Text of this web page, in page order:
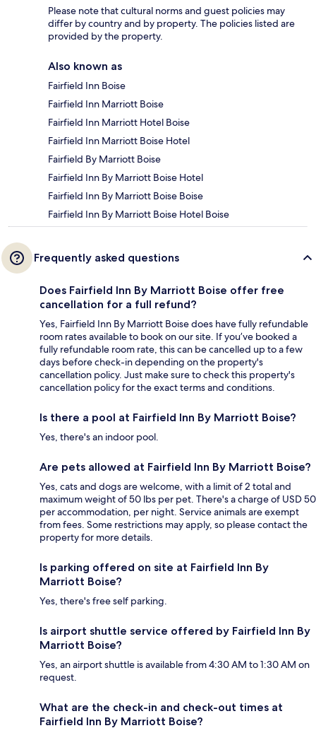
Please note that cultural norms and guest policies may
differ by country and by property. The policies listed are
provided by the property.
Also known as
Fairfield Inn Boise
Fairfield Inn Marriott Boise
Fairfield Inn Marriott Hotel Boise
Fairfield Inn Marriott Boise Hotel
Fairfield By Marriott Boise
Fairfield Inn By Marriott Boise Hotel
Fairfield Inn By Marriott Boise Boise
Fairfield Inn By Marriott Boise Hotel Boise
Frequently asked questions
Does Fairfield Inn By Marriott Boise offer free
cancellation for a full refund?
Yes, Fairfield Inn By Marriott Boise does have fully refundable
room rates available to book on our site. If you’ve booked a
fully refundable room rate, this can be cancelled up to a few
days before check-in depending on the property's
cancellation policy. Just make sure to check this property's
cancellation policy for the exact terms and conditions.
Is there a pool at Fairfield Inn By Marriott Boise?
Yes, there's an indoor pool.
Are pets allowed at Fairfield Inn By Marriott Boise?
Yes, cats and dogs are welcome, with a limit of 2 total and
maximum weight of 50 lbs per pet. There's a charge of USD 50
per accommodation, per night. Service animals are exempt
from fees. Some restrictions may apply, so please contact the
property for more details.
Is parking offered on site at Fairfield Inn By
Marriott Boise?
Yes, there's free self parking.
Is airport shuttle service offered by Fairfield Inn By
Marriott Boise?
Yes, an airport shuttle is available from 4:30 AM to 1:30 AM on
request.
What are the check-in and check-out times at
Fairfield Inn By Marriott Boise?